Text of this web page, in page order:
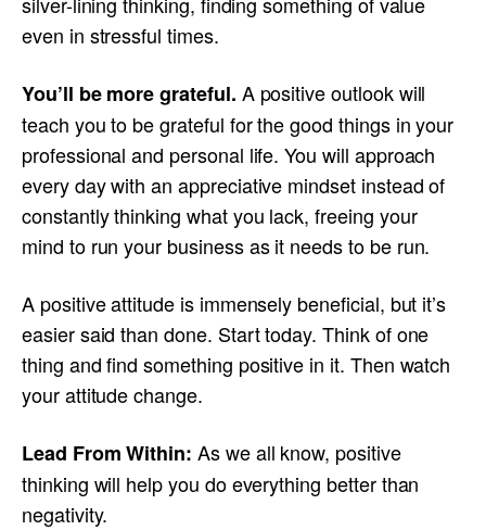
even in stressful times.
You’ll be more grateful. A positive outlook will
teach you to be grateful for the good things in your
professional and personal life. You will approach
every day with an appreciative mindset instead of
constantly thinking what you lack, freeing your
mind to run your business as it needs to be run.
A positive attitude is immensely beneficial, but it’s
easier said than done. Start today. Think of one
thing and find something positive in it. Then watch
your attitude change.
Lead From Within: As we all know, positive
thinking will help you do everything better than
negativity.